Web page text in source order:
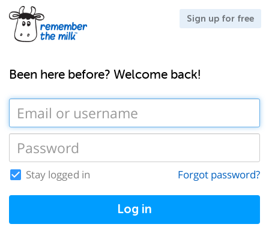
Sign up for free
Been here before? Welcome back!
Stay logged in Forgot password?
Log in